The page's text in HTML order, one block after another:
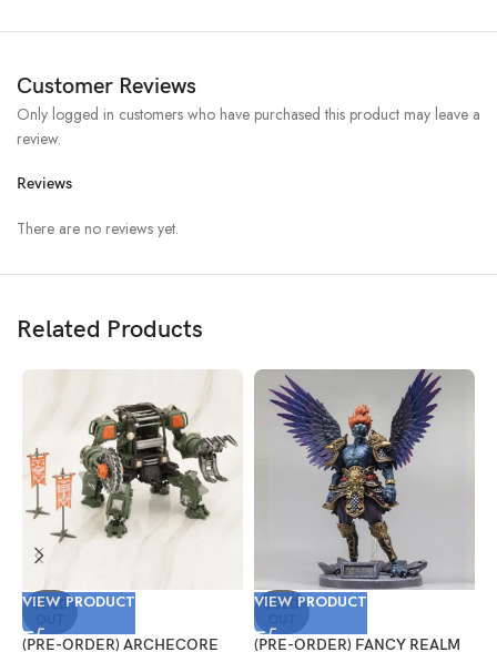
Customer Reviews
Reviews
There are no reviews yet.
Only logged in customers who have purchased this product may leave a
review.
Related Products
SOLD
VIEW PRODUCT
(PRE-ORDER) ARCHECORE
SOLD
VIEW PRODUCT
(PRE-ORDER) FANCY REALM